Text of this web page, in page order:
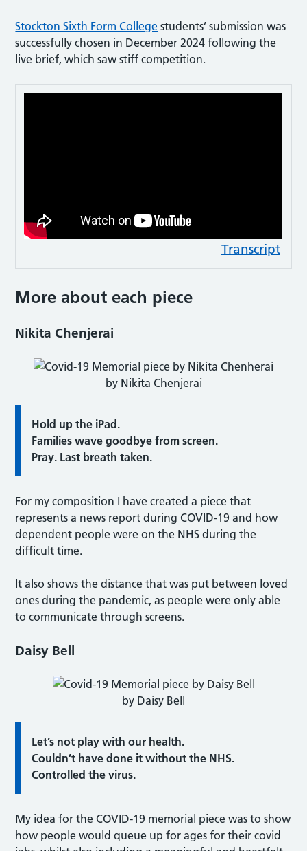
Stockton Sixth Form College students’ submission was
successfully chosen in December 2024 following the
live brief, which saw stiff competition.
Transcript
More about each piece
Nikita Chenjerai
by Nikita Chenjerai
Hold up the iPad.
Families wave goodbye from screen.
Pray. Last breath taken.
For my composition I have created a piece that
represents a news report during COVID-19 and how
dependent people were on the NHS during the
difficult time.
It also shows the distance that was put between loved
ones during the pandemic, as people were only able
to communicate through screens.
Daisy Bell
by Daisy Bell
Let’s not play with our health.
Couldn’t have done it without the NHS.
Controlled the virus.
My idea for the COVID-19 memorial piece was to show
how people would queue up for ages for their covid